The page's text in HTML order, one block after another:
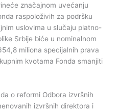
značajnom uvećanju
raspoloživih za podršku
uslovima u slučaju platno-
Srbije biće u nominalnom
miliona specijalnih prava
kvotama Fonda smanjiti
o reformi Odbora izvršnih
izvršnih direktora i